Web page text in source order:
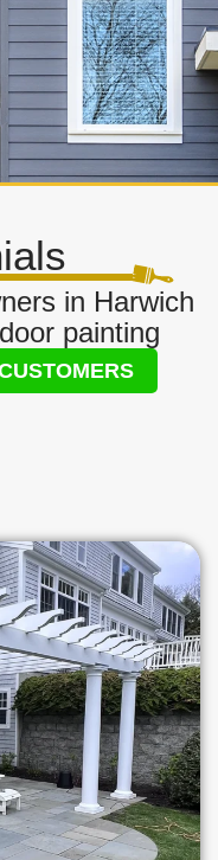
in Harwich
painting